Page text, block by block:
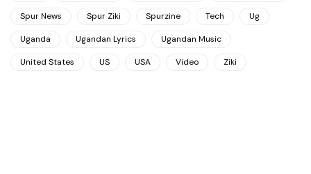
Spur News Spur Ziki Spurzine Tech Ug
Uganda Ugandan Lyrics Ugandan Music
United States US USA Video Ziki